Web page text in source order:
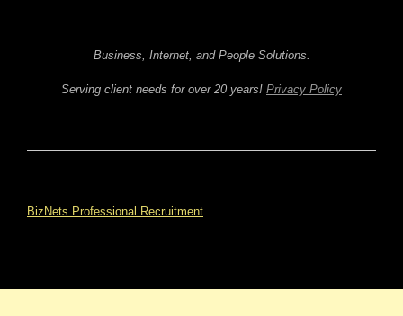
Business, Internet, and People Solutions.
Serving client needs for over 20 years! Privacy Policy
BizNets Professional Recruitment